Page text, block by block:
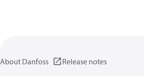
About Danfoss Release notes